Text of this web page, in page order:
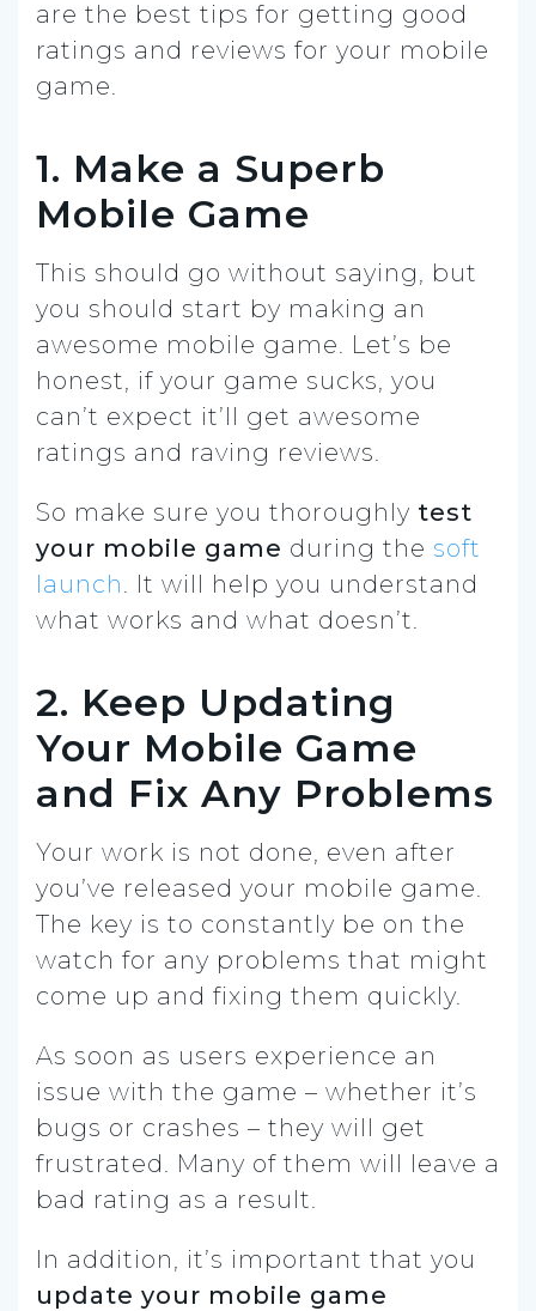
are the best tips for getting good
ratings and reviews for your mobile
game.
1. Make a Superb
Mobile Game
This should go without saying, but
you should start by making an
awesome mobile game. Let’s be
honest, if your game sucks, you
can’t expect it’ll get awesome
ratings and raving reviews.
So make sure you thoroughly test
your mobile game during the soft
launch. It will help you understand
what works and what doesn’t.
2. Keep Updating
Your Mobile Game
and Fix Any Problems
Your work is not done, even after
you’ve released your mobile game.
The key is to constantly be on the
watch for any problems that might
come up and fixing them quickly.
As soon as users experience an
issue with the game – whether it’s
bugs or crashes – they will get
frustrated. Many of them will leave a
bad rating as a result.
In addition, it’s important that you
update your mobile game